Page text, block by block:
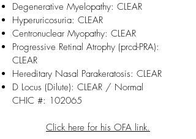
Degenerative Myelopathy: CLEAR
Hyperuricosuria: CLEAR
Centronuclear Myopathy: CLEAR
Progressive Retinal Atrophy (prcd-PRA):
CLEAR
Hereditary Nasal Parakeratosis: CLEAR
D Locus (Dilute): CLEAR / Normal
CHIC #: 102065
Click here for his OFA link.